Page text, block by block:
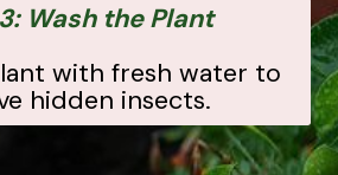
Wash the Plant
with fresh water to
hidden insects.